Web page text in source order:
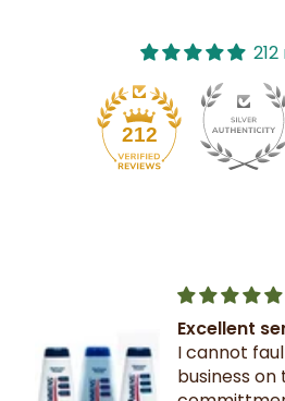
212
Excellent
I cannot
business on